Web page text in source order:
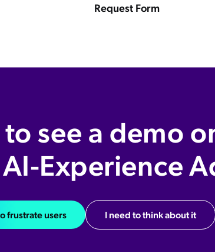
Request Form
to see a demo
Experience
frustrate users I need to think about it